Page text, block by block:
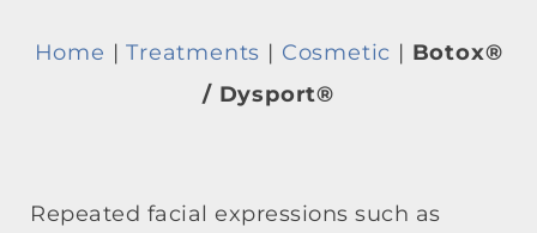
Home |Treatments | Cosmetic | Botox®
/ Dysport®
Repeated facial expressions such as